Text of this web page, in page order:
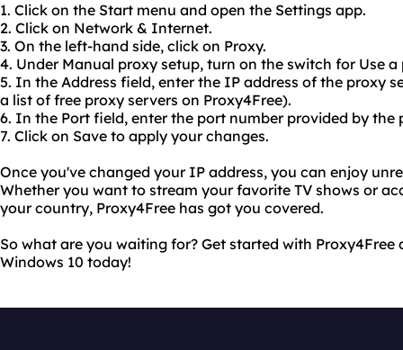
1. Click on the Start menu and open the Settings app.
2. Click on Network & Internet.
3. On the left-hand side, click on Proxy.
4. Under Manual proxy setup, turn on the switch for Use a
5. In the Address field, enter the IP address of the proxy
a list of free proxy servers on Proxy4Free).
6. In the Port field, enter the port number provided by the
7. Click on Save to apply your changes.
Once you've changed your IP address, you can enjoy
Whether you want to stream your favorite TV shows or
your country, Proxy4Free has got you covered.
So what are you waiting for? Get started with
Windows 10 today!